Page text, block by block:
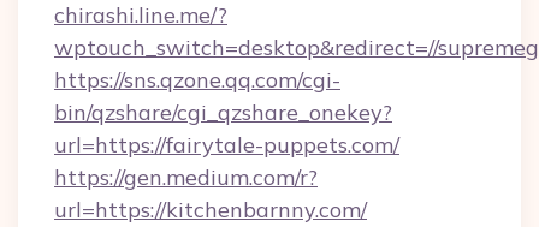
chirashi.line.me/?
wptouch_switch=desktop&redirect=//
https://sns.qzone.qq.com/cgi-
bin/qzshare/cgi_qzshare_onekey?
url=https://fairytale-puppets.com/
https://gen.medium.com/r?
url=https://kitchenbarnny.com/